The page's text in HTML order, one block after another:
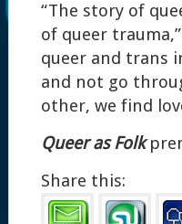
“The story of
of queer
queer and trans
and not go
other, we find
Queer as Folk
Share this: